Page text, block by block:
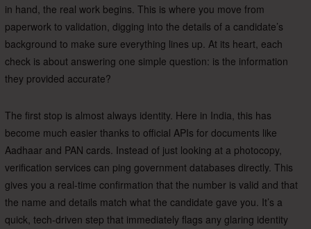
in hand, the real work begins. This is where you move from
paperwork to validation, digging into the details of a candidate’s
background to make sure everything lines up. At its heart, each
check is about answering one simple question: is the information
they provided accurate?
The first stop is almost always identity. Here in India, this has
become much easier thanks to official APIs for documents like
Aadhaar and PAN cards. Instead of just looking at a photocopy,
verification services can ping government databases directly. This
gives you a real-time confirmation that the number is valid and that
the name and details match what the candidate gave you. It’s a
quick, tech-driven step that immediately flags any glaring identity